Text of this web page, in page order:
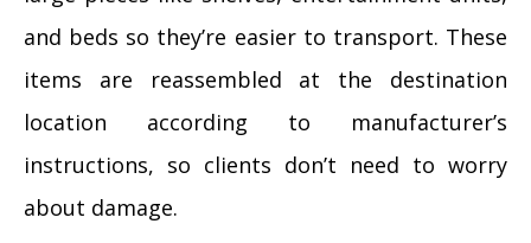
and beds so they’re easier to transport. These
items are reassembled at the destination
location according to manufacturer’s
instructions, so clients don’t need to worry
about damage.